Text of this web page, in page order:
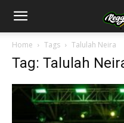
Home Tags Talulah Neira
Tag: Talulah